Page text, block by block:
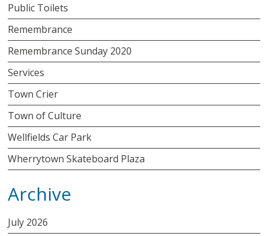
Public Toilets
Remembrance
Remembrance Sunday 2020
Services
Town Crier
Town of Culture
Wellfields Car Park
Wherrytown Skateboard Plaza
Archive
July 2026